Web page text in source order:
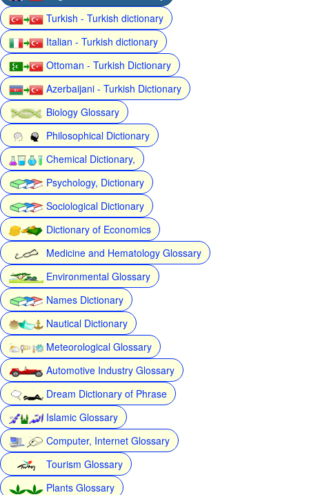
Turkish - Turkish dictionary
Italian - Turkish dictionary
Ottoman - Turkish Dictionary
Azerbaijani - Turkish Dictionary
Biology Glossary
Philosophical Dictionary
Chemical Dictionary,
Psychology, Dictionary
Sociological Dictionary
Dictionary of Economics
Medicine and Hematology Glossary
Environmental Glossary
Names Dictionary
Nautical Dictionary
Meteorological Glossary
Automotive Industry Glossary
Dream Dictionary of Phrase
Islamic Glossary
Computer, Internet Glossary
Tourism Glossary
Plants Glossary